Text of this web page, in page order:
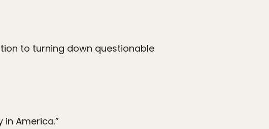
to turning down questionable
in America.”